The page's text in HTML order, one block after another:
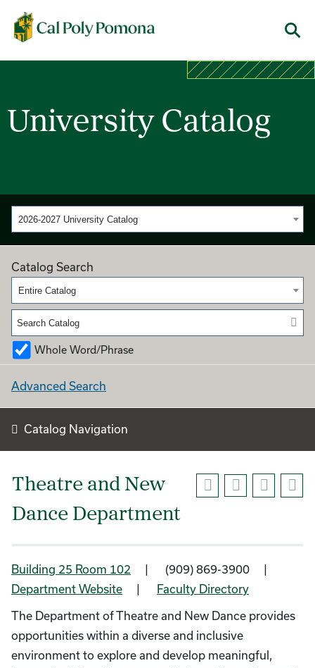
Cal Poly Pomona
University Catalog
2026-2027 University Catalog
Catalog Search
Entire Catalog
Whole Word/Phrase
Advanced Search
Catalog Navigation
Theatre and New
Dance Department
Building 25 Room 102 | (909) 869-3900 |
Department Website
Faculty Directory
The Department of Theatre and New Dance provides
opportunities within a diverse and inclusive
environment to explore and develop meaningful,